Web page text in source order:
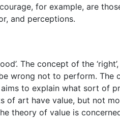
for example, are
and perceptions.
The concept of the
wrong not to perform.
to explain what sort of
art have value, but not
theory of value is